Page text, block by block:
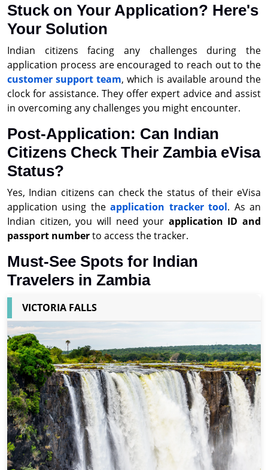
Stuck on Your Application? Here's
Your Solution
Indian citizens facing any challenges during the
application process are encouraged to reach out to the
customer support team, which is available around the
clock for assistance. They offer expert advice and assist
in overcoming any challenges you might encounter.
Post-Application: Can Indian
Citizens Check Their Zambia eVisa
Status?
Yes, Indian citizens can check the status of their eVisa
application using theapplication tracker tool. As an
Indian citizen, you will need your application ID and
passport numberto access the tracker.
Must-See Spots for Indian
Travelers in Zambia
VICTORIA FALLS